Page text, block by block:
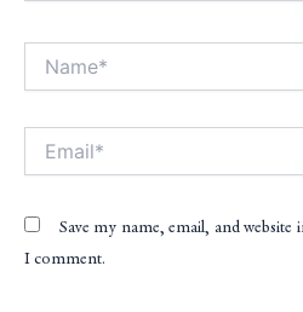
Save my name, email, and
I comment.